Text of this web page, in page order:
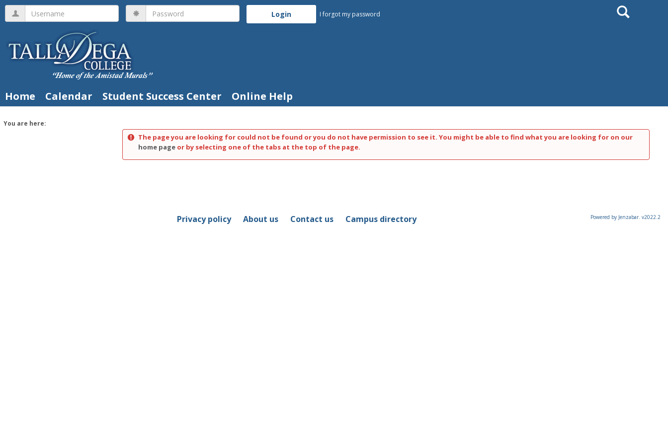
Skip
content
Username Password
I forgot my password Search
Home Calendar Student Success Center Online Help
You are here:
The page you are looking for could not be found or you do not have permission to see it. You might be able to find what you are looking for on our
home pageor by selecting one of the tabs at the top of the page.
Privacy policy About us Contact us Campus directory Powered by Jenzabar. v2022.2